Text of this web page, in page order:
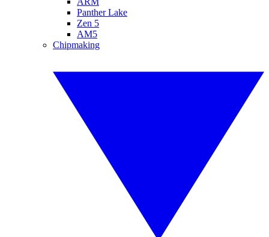
Panther Lake
Zen 5
AM5
Chipmaking